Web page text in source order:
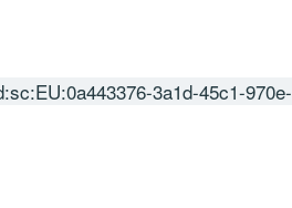
3a1d-45c1-970e-